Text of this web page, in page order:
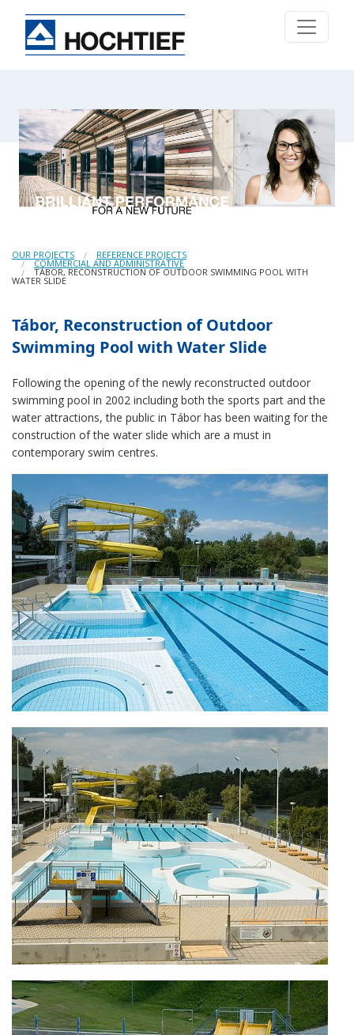
OUR PROJECTS REFERENCE PROJECTS
COMMERCIAL AND ADMINISTRATIVE
TÁBOR, RECONSTRUCTION OF OUTDOOR SWIMMING POOL WITH
WATER SLIDE
Tábor, Reconstruction of Outdoor
Swimming Pool with Water Slide
Following the opening of the newly reconstructed outdoor
swimming pool in 2002 including both the sports part and the
water attractions, the public in Tábor has been waiting for the
construction of the water slide which are a must in
contemporary swim centres.